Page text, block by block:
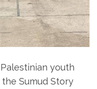
youth
Sumud Story